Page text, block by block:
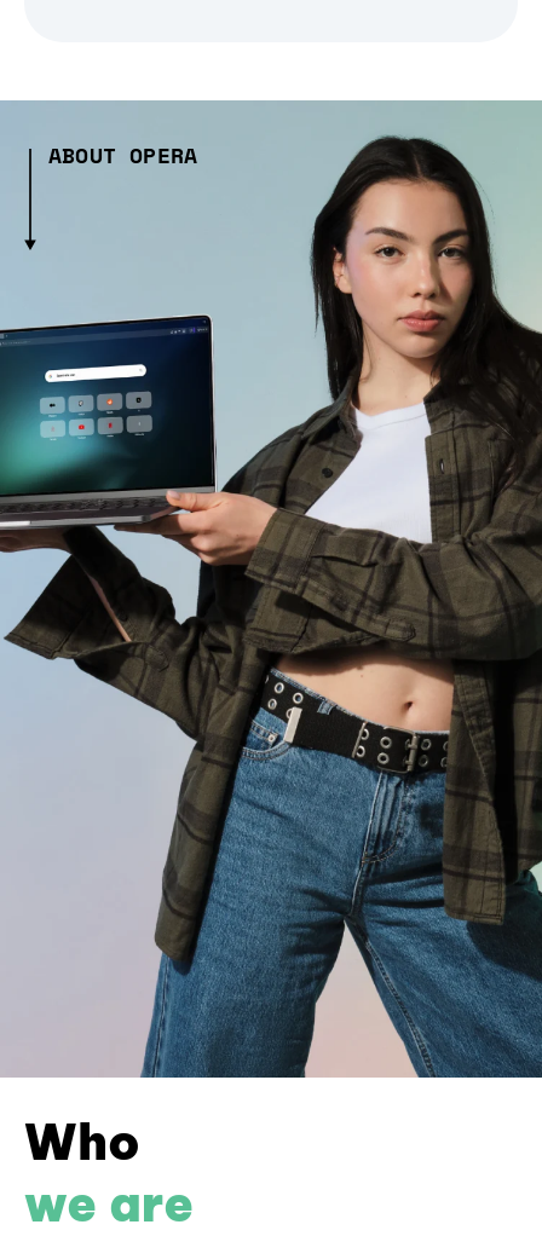
ABOUT OPERA
Who
we are